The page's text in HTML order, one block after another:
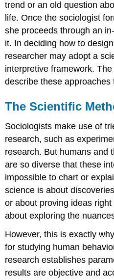
trend or an old question
life. Once the sociologist
she proceeds through an
it. In deciding how to
researcher may adopt a
interpretive framework.
describe these approaches
The Scientific
Sociologists make use of
research, such as
research. But humans and
are so diverse that these
impossible to chart or
science is about
or about proving ideas
about exploring the
However, this is exactly
for studying human
research establishes
results are objective and